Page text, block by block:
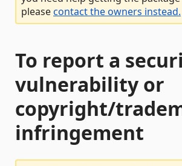
pleasecontact the owners instead.
To report a
vulnerability or
copyright/
infringement